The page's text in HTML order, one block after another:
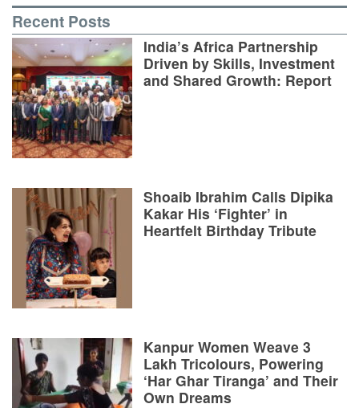
Recent Posts
India’s Africa Partnership
Driven by Skills, Investment
and Shared Growth: Report
Shoaib Ibrahim Calls Dipika
Kakar His ‘Fighter’ in
Heartfelt Birthday Tribute
Kanpur Women Weave 3
Lakh Tricolours, Powering
‘Har Ghar Tiranga’ and Their
Own Dreams